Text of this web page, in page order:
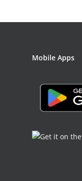
Mobile Apps